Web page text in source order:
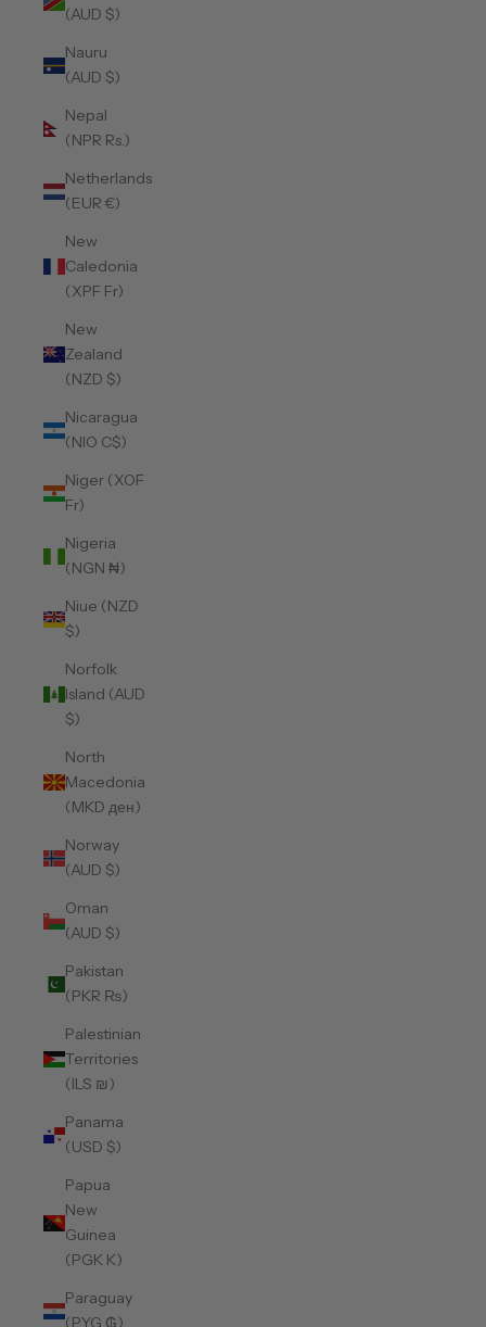
(AUD $)
Nauru
(AUD $)
Nepal
(NPR Rs.)
Netherlands
(EUR €)
New
Caledonia
(XPF Fr)
New
Zealand
(NZD $)
Nicaragua
(NIO C$)
Niger (XOF
Fr)
Nigeria
(NGN ₦)
Niue (NZD
$)
Norfolk
Island (AUD
$)
North
Macedonia
(MKD ден)
Norway
(AUD $)
Oman
(AUD $)
Pakistan
(PKR ₨)
Palestinian
Territories
(ILS ₪)
Panama
(USD $)
Papua
New
Guinea
(PGK K)
Paraguay
(PYG ₲)